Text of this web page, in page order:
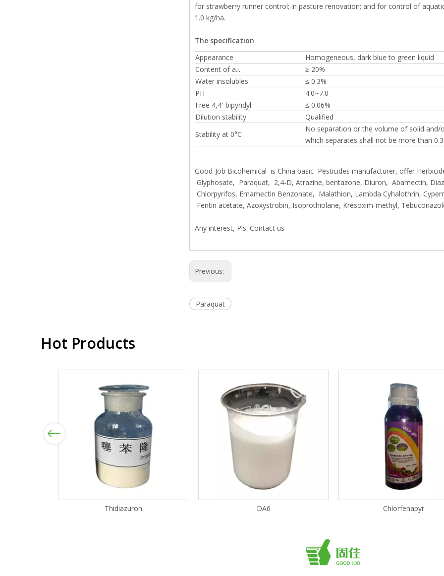
for strawberry runner control; in pasture renovation; and for control of
1.0 kg/ha.
The specification
Appearance
Homogeneous, dark blue to green liquid
Content of a.i.
≥ 20%
Water insolubles
≤ 0.3%
PH
4.0~7.0
Free 4,4'-bipyridyl
≤ 0.06%
Dilution stability
Qualified
Stability at 0°C
No separation or the volume of solid and/
which separates shall not be more than
Good-Job Bicohemical is China basic Pesticides manufacturer, offer
Glyphosate, Paraquat, 2,4-D, Atrazine, bentazone, Diuron, Abamectin,
Chlorpyrifos, Emamectin Benzonate, Malathion, Lambda Cyhalothrin,
Fentin acetate, Azoxystrobin, Isoprothiolane, Kresoxim-methyl,
Any interest, Pls. Contact us
Previous:
Paraquat
Hot Products
Previous
Thidiazuron DA6 Chlorfenapyr